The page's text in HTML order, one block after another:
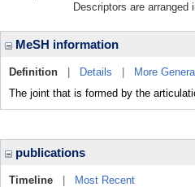
Descriptors are
MeSH information
Definition Details More
The joint that is formed by the
publications
Timeline
Most Recent